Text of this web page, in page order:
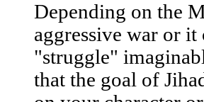
Depending on the
aggressive war or it
"struggle"
that the goal of